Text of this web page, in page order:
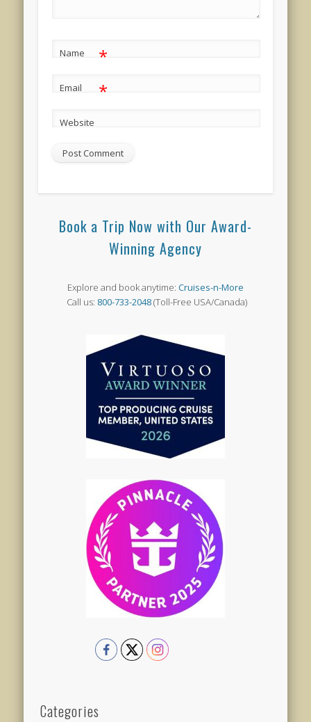
Name *
Email *
Website
Book a Trip Now with Our Award-
Winning Agency
Explore and book anytime: Cruises-n-More
Call us: 800-733-2048(Toll-Free USA/Canada)
Categories